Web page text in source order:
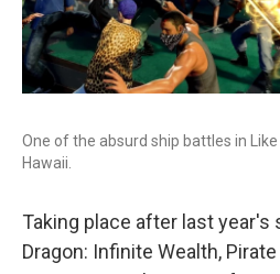
One of the absurd ship battles in
Hawaii.
Taking place after last year's
Dragon: Infinite Wealth,